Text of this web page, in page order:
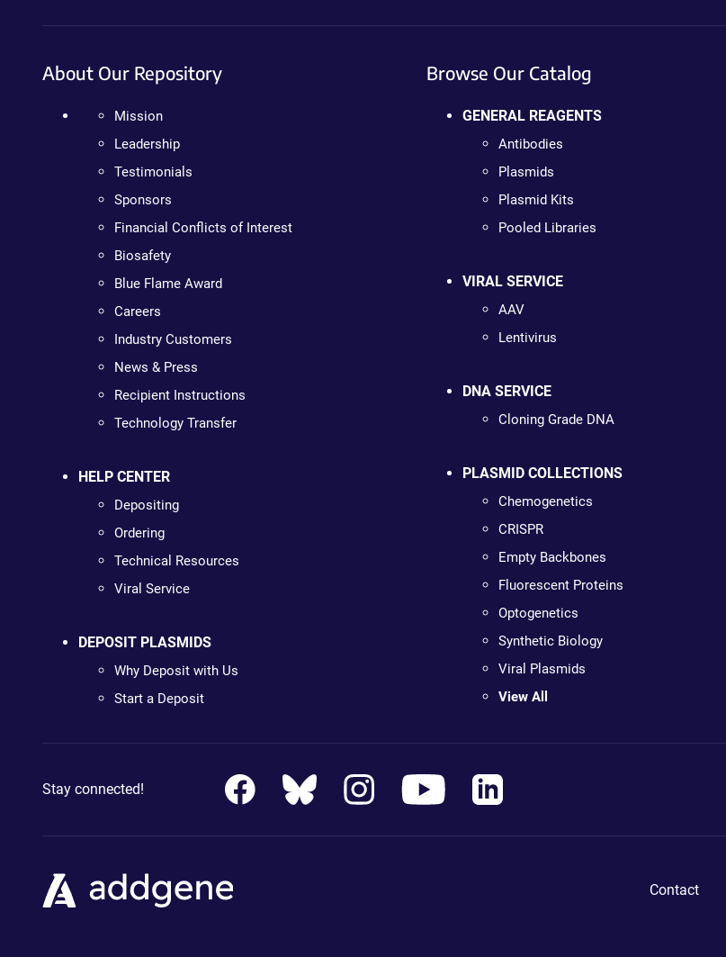
About Our Repository
Mission
Leadership
Testimonials
Sponsors
Financial Conflicts of Interest
Biosafety
Blue Flame Award
Careers
Industry Customers
News & Press
Recipient Instructions
Technology Transfer
HELP CENTER
Depositing
Ordering
Technical Resources
Viral Service
DEPOSIT PLASMIDS
Why Deposit with Us
Start a Deposit
Browse Our Catalog
GENERAL REAGENTS
Antibodies
Plasmids
Plasmid Kits
Pooled Libraries
VIRAL SERVICE
AAV
Lentivirus
DNA SERVICE
Cloning Grade DNA
PLASMID COLLECTIONS
Chemogenetics
CRISPR
Empty Backbones
Fluorescent Proteins
Optogenetics
Synthetic Biology
Viral Plasmids
View All
Stay connected!
Contact